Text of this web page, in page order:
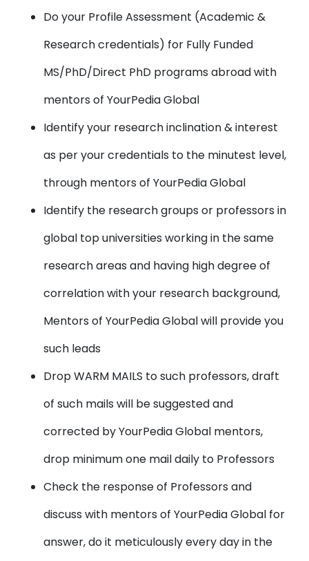
Do your Profile Assessment (Academic &
Research credentials) for Fully Funded
MS/PhD/Direct PhD programs abroad with
mentors of YourPedia Global
Identify your research inclination & interest
as per your credentials to the minutest level,
through mentors of YourPedia Global
Identify the research groups or professorsin
global top universities working in the same
research areas and having high degree of
correlation with your research background,
Mentors of YourPedia Global will provide you
such leads
Drop WARM MAILS to such professors, draft
of such mails will be suggested and
corrected by YourPedia Global mentors,
drop minimum one mail daily to Professors
Check the response of Professorsand
discuss with mentors of YourPedia Global for
answer, do it meticulously every day in the